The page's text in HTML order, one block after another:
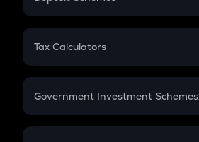
PPF
Gratuity
Retirement
FD
Tax Calculators
GST
Government Investment Schemes
Sukanya Samriddhu Yojana